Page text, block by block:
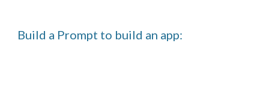
Build a Prompt to build an app: